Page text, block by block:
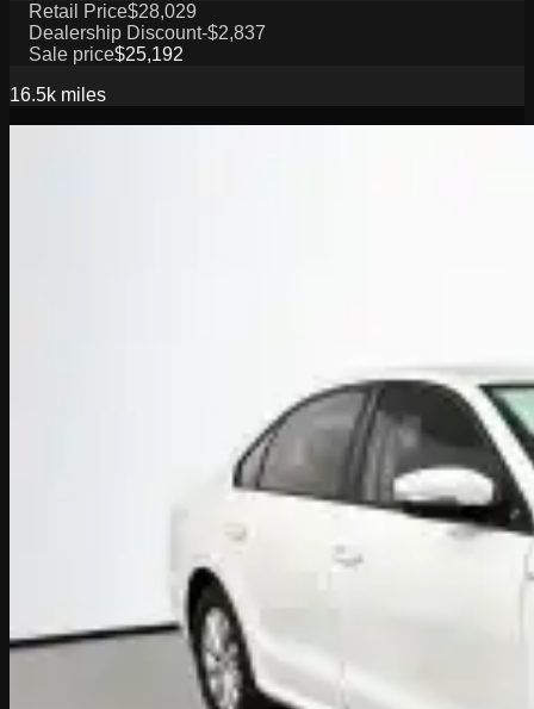
Retail Price$28,029
Dealership Discount-$2,837
Sale price$25,192
16.5k miles